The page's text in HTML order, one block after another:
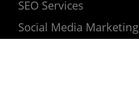
SEO Services
Social Media Marketing